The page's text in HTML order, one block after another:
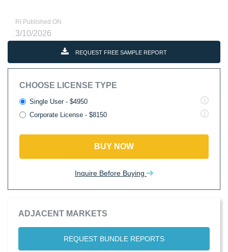
RI Published ON
3/10/2026
REQUEST FREE SAMPLE REPORT
CHOOSE LICENSE TYPE
Single User - $4950
Corporate License - $8150
BUY NOW
Inquire Before Buying
ADJACENT MARKETS
REQUEST BUNDLE REPORTS